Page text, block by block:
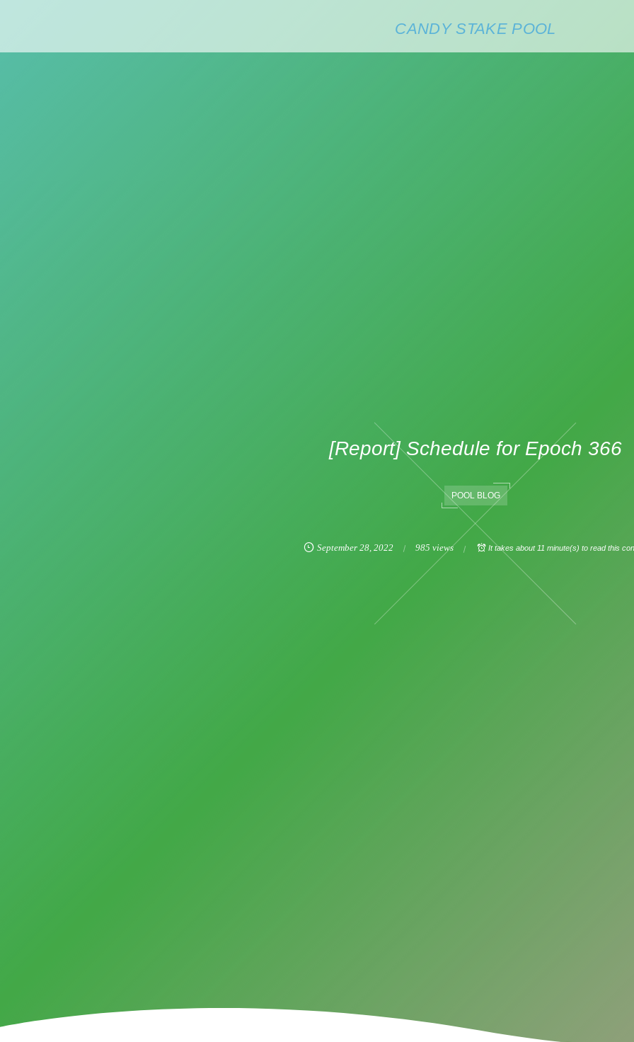
CANDY STAKE POOL
[Report] Schedule for Epoch 366
POOL BLOG
September 28, 2022 985 views It takes about 11 minute(s) to read this